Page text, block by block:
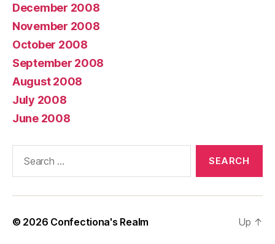
December 2008
November 2008
October 2008
September 2008
August 2008
July 2008
June 2008
© 2026 Confectiona's Realm Up ↑